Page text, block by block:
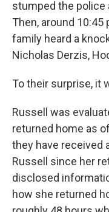
stumped the police
Then, around 10:45
family heard a
Nicholas Derzis,
To their surprise, it
Russell was
returned home as
they have received
Russell since her
disclosed
how she returned